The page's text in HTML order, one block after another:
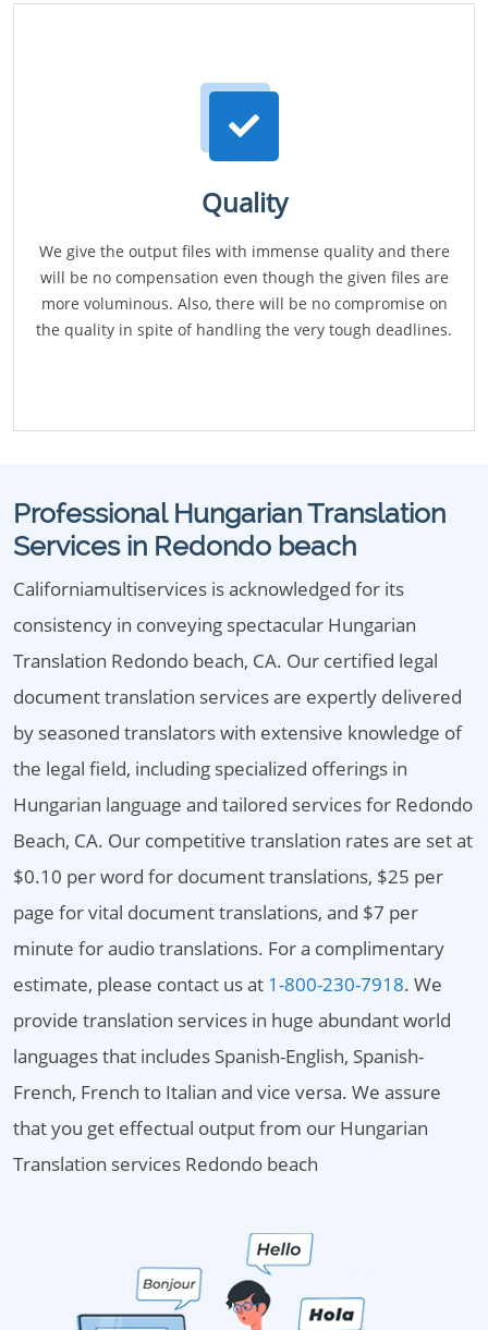
Quality
We give the output files with immense quality and there
will be no compensation even though the given files are
more voluminous. Also, there will be no compromise on
the quality in spite of handling the very tough deadlines.
Professional Hungarian Translation
Services in Redondo beach
Californiamultiservices is acknowledged for its
consistency in conveying spectacular Hungarian
Translation Redondo beach, CA. Our certified legal
document translation services are expertly delivered
by seasoned translators with extensive knowledge of
the legal field, including specialized offerings in
Hungarian language and tailored services for Redondo
Beach, CA. Our competitive translation rates are set at
$0.10 per word for document translations, $25 per
page for vital document translations, and $7 per
minute for audio translations. For a complimentary
estimate, please contact us at 1-800-230-7918. We
provide translation services in huge abundant world
languages that includes Spanish-English, Spanish-
French, French to Italian and vice versa. We assure
that you get effectual output from our Hungarian
Translation services Redondo beach